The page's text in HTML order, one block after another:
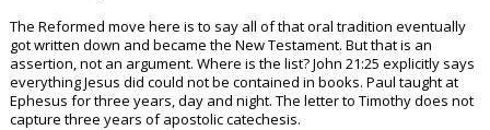
The Reformed move here is to say all of that oral tradition eventually
got written down and became the New Testament. But that is an
assertion, not an argument. Where is the list? John 21:25 explicitly says
everything Jesus did could not be contained in books. Paul taught at
Ephesus for three years, day and night. The letter to Timothy does not
capture three years of apostolic catechesis.